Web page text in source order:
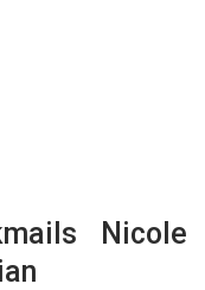
Nicole